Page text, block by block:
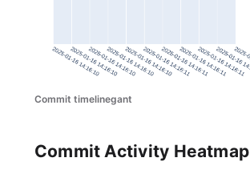
Commit timelinegant
Commit Activity Heatmap